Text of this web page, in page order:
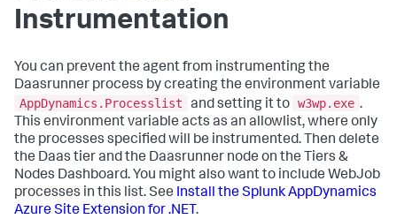
Instrumentation
You can prevent the agent from instrumenting the
Daasrunner process by creating the environment variable
AppDynamics.Processlist
and setting it to w3wp.exe .
This environment variable acts as an allowlist, where only
the processes specified will be instrumented. Then delete
the Daas tier and the Daasrunner node on the Tiers &
Nodes Dashboard. You might also want to include WebJob
processes in this list. See Install theSplunk AppDynamics
Azure Site Extension for .NET.